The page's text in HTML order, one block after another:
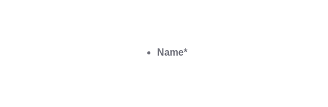
Name*